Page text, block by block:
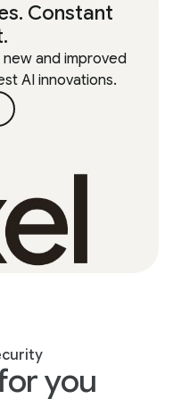
Constant
new and improved
AI innovations.
you